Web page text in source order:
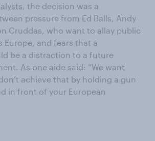
, the decision was a
pressure from Ed Balls, Andy
Cruddas, who want to allay public
Europe, and fears that a
be a distraction to a future
As one aide said: “We want
achieve that by holding a gun
in front of your European